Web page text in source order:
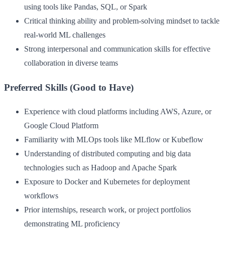
using tools like Pandas, SQL, or Spark
Critical thinking ability and problem-solving mindset to tackle
real-world ML challenges
Strong interpersonal and communication skills for effective
collaboration in diverse teams
Preferred Skills (Good to Have)
Experience with cloud platforms including AWS, Azure, or
Google Cloud Platform
Familiarity with MLOps tools like MLflow or Kubeflow
Understanding of distributed computing and big data
technologies such as Hadoop and Apache Spark
Exposure to Docker and Kubernetes for deployment
workflows
Prior internships, research work, or project portfolios
demonstrating ML proficiency